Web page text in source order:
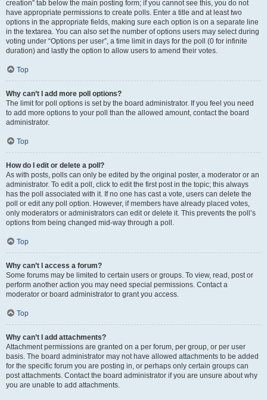
creation” tab below the main posting form; if you cannot see this, you do not
have appropriate permissions to create polls. Enter a title and at least two
options in the appropriate fields, making sure each option is on a separate line
in the textarea. You can also set the number of options users may select during
voting under “Options per user”, a time limit in days for the poll (0 for infinite
duration) and lastly the option to allow users to amend their votes.
Top
Why can’t I add more poll options?
The limit for poll options is set by the board administrator. If you feel you need
to add more options to your poll than the allowed amount, contact the board
administrator.
Top
How do I edit or delete a poll?
As with posts, polls can only be edited by the original poster, a moderator or an
administrator. To edit a poll, click to edit the first post in the topic; this always
has the poll associated with it. If no one has cast a vote, users can delete the
poll or edit any poll option. However, if members have already placed votes,
only moderators or administrators can edit or delete it. This prevents the poll’s
options from being changed mid-way through a poll.
Top
Why can’t I access a forum?
Some forums may be limited to certain users or groups. To view, read, post or
perform another action you may need special permissions. Contact a
moderator or board administrator to grant you access.
Top
Why can’t I add attachments?
Attachment permissions are granted on a per forum, per group, or per user
basis. The board administrator may not have allowed attachments to be added
for the specific forum you are posting in, or perhaps only certain groups can
post attachments. Contact the board administrator if you are unsure about why
you are unable to add attachments.